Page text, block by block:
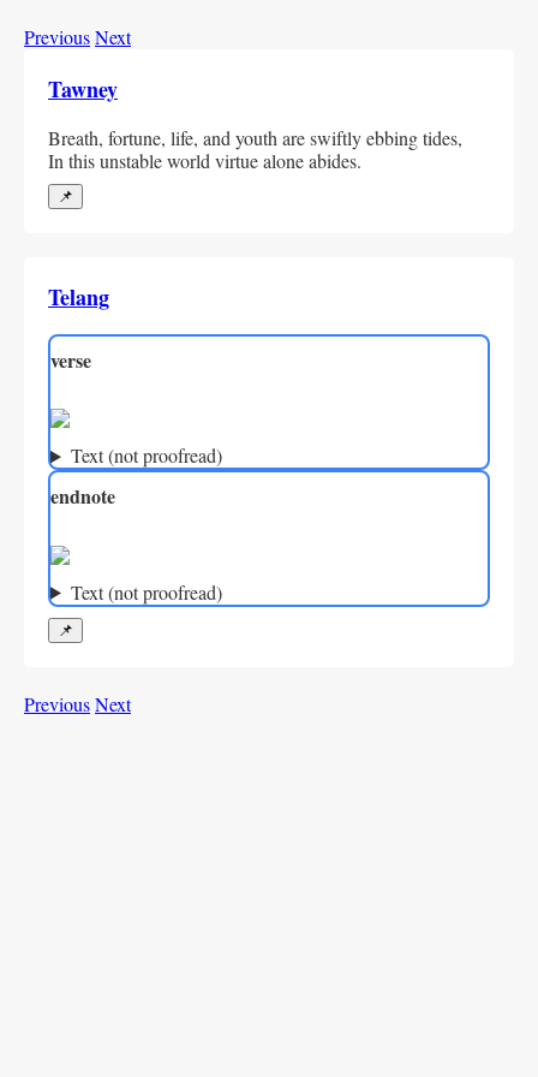
PreviousNext
Tawney
Breath, fortune, life, and youth are swiftly ebbing tides,
In this unstable world virtue alone abides.
📌
Telang
verse
Text (not proofread)
endnote
Text (not proofread)
📌
PreviousNext